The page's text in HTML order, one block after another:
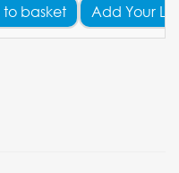
to basket Add Your